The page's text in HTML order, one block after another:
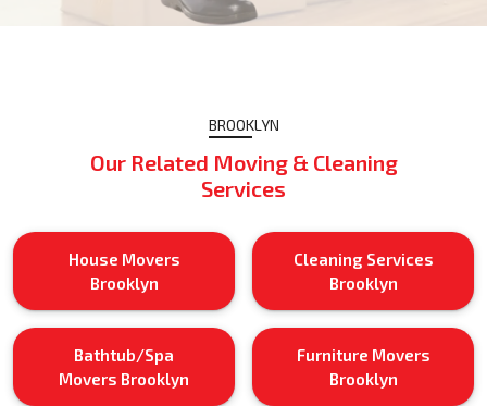
BROOKLYN
Our Related Moving & Cleaning
Services
House Movers
Brooklyn
Cleaning Services
Brooklyn
Bathtub/Spa
Movers Brooklyn
Furniture Movers
Brooklyn